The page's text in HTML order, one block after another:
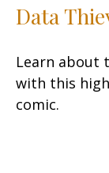
Data
Learn about
with this
comic.